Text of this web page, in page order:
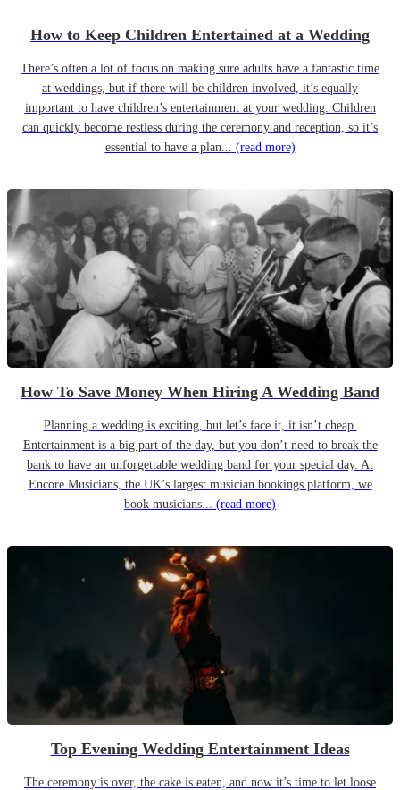
How to Keep Children Entertained at a Wedding
There’s often a lot of focus on making sure adults have a fantastic time
at weddings, but if there will be children involved, it’s equally
important to have children’s entertainment at your wedding. Children
can quickly become restless during the ceremony and reception, so it’s
essential to have a plan... (read more)
How To Save Money When Hiring A Wedding Band
Planning a wedding is exciting, but let’s face it, it isn’t cheap.
Entertainment is a big part of the day, but you don’t need to break the
bank to have an unforgettable wedding band for your special day. At
Encore Musicians, the UK’s largest musician bookings platform, we
book musicians... (read more)
Top Evening Wedding Entertainment Ideas
The ceremony is over, the cake is eaten, and now it’s time to let loose